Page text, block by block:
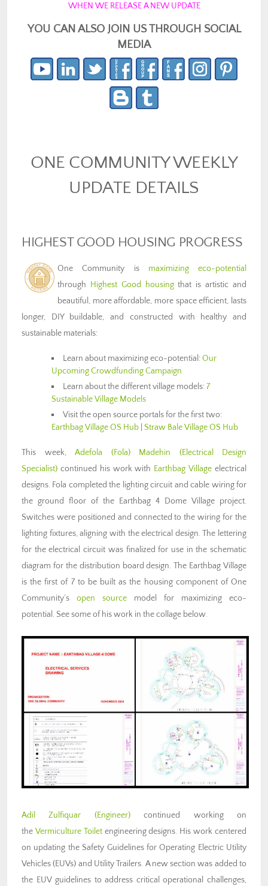
WHEN WE RELEASE A NEW UPDATE
YOU CAN ALSO JOIN US THROUGH SOCIAL
MEDIA
ONE COMMUNITY WEEKLY
UPDATE DETAILS
HIGHEST GOOD HOUSING PROGRESS
One Community is maximizing eco-potential
through Highest Good housingthat is artistic and
beautiful, more affordable, more space efficient, lasts
longer, DIY buildable, and constructed with healthy and
sustainable materials:
Learn about maximizing eco-potential:Our
Upcoming Crowdfunding Campaign
Learn about the different village models:7
Sustainable Village Models
Visit the open source portals for the first two:
Earthbag Village OS Hub Straw Bale Village OS Hub
This week, Adefola (Fola) Madehin (Electrical Design
Specialist) continued his work with Earthbag Village electrical
designs. Fola completed the lighting circuit and cable wiring for
the ground floor of the Earthbag 4 Dome Village project.
Switches were positioned and connected to the wiring for the
lighting fixtures, aligning with the electrical design. The lettering
for the electrical circuit was finalized for use in the schematic
diagram for the distribution board design. The Earthbag Village
is the first of 7 to be built as the housing component of One
Community’s open source model for maximizing eco-
potential. See some of his work in the collage below.
Adil Zulfiquar (Engineer)continued working on
the Vermiculture Toiletengineering designs. His work centered
on updating the Safety Guidelines for Operating Electric Utility
Vehicles (EUVs) and Utility Trailers. A new section was added to
the EUV guidelines to address critical operational challenges,